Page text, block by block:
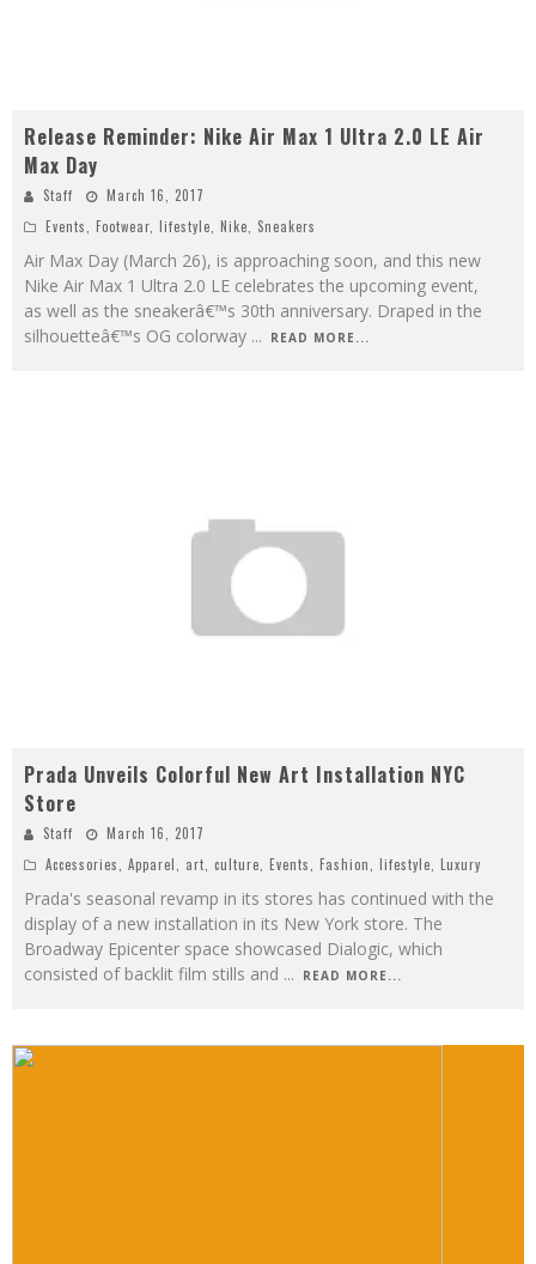
Release Reminder: Nike Air Max 1 Ultra 2.0 LE Air
Max Day
Staff
March 16, 2017
Events
Footwear lifestyle Nike Sneakers
Air Max Day (March 26), is approaching soon, and this new
Nike Air Max 1 Ultra 2.0 LE celebrates the upcoming event,
as well as the sneakerâ€™s 30th anniversary. Draped in the
silhouetteâ€™s OG colorway ... READ MORE...
Prada Unveils Colorful New Art Installation NYC
Store
Staff
March 16, 2017
Accessories
Apparel art culture Events Fashion lifestyle Luxury
Prada's seasonal revamp in its stores has continued with the
display of a new installation in its New York store. The
Broadway Epicenter space showcased Dialogic, which
consisted of backlit film stills and ... READ MORE...